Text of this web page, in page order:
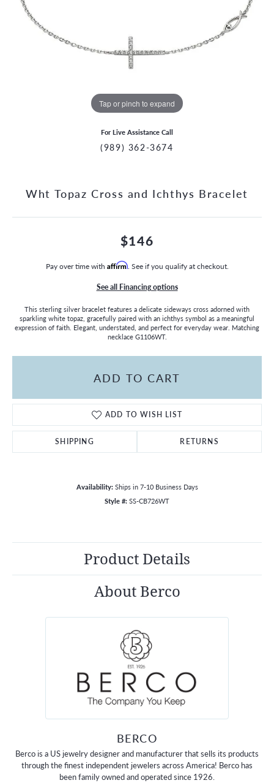
MENU
Tap or pinch to expand
For Live Assistance Call
(989) 362-3674
Wht Topaz Cross and Ichthys Bracelet
$146
Pay over time with Affirm. See if you qualify at checkout.
See all Financing options
This sterling silver bracelet features a delicate sideways cross adorned with
sparkling white topaz, gracefully paired with an ichthys symbol as a meaningful
expression of faith. Elegant, understated, and perfect for everyday wear. Matching
necklace G1106WT.
ADD TO CART
ADD TO WISH LIST
SHIPPING RETURNS
Availability: Ships in 7-10 Business Days
Style #: SS-CB726WT
Product Details
About Berco
BERCO
Berco is a US jewelry designer and manufacturer that sells its products
through the finest independent jewelers across America! Berco has
been family owned and operated since 1926.